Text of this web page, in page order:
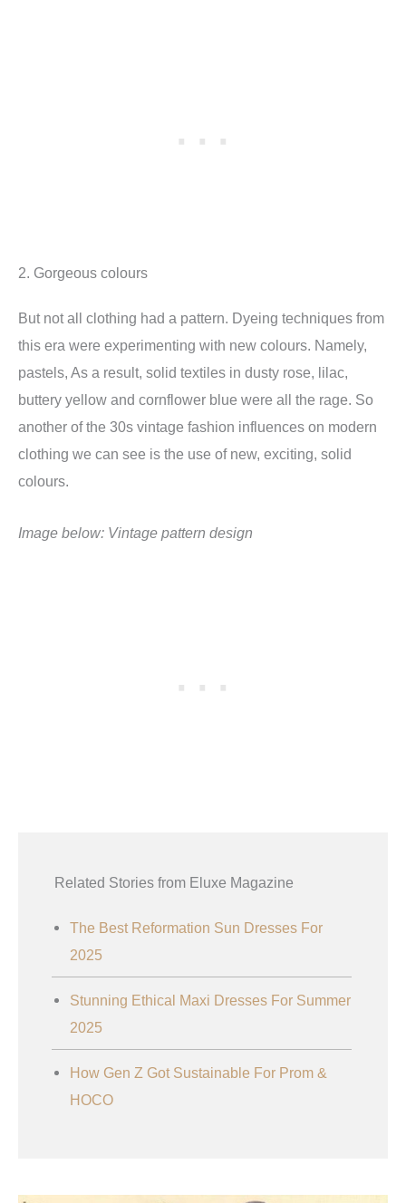
2. Gorgeous colours
But not all clothing had a pattern. Dyeing techniques from
this era were experimenting with new colours. Namely,
pastels, As a result, solid textiles in dusty rose, lilac,
buttery yellow and cornflower blue were all the rage. So
another of the 30s vintage fashion influences on modern
clothing we can see is the use of new, exciting, solid
colours.
Image below: Vintage pattern design
Related Stories from Eluxe Magazine
The Best Reformation Sun Dresses For
2025
Stunning Ethical Maxi Dresses For Summer
2025
How Gen Z Got Sustainable For Prom &
HOCO